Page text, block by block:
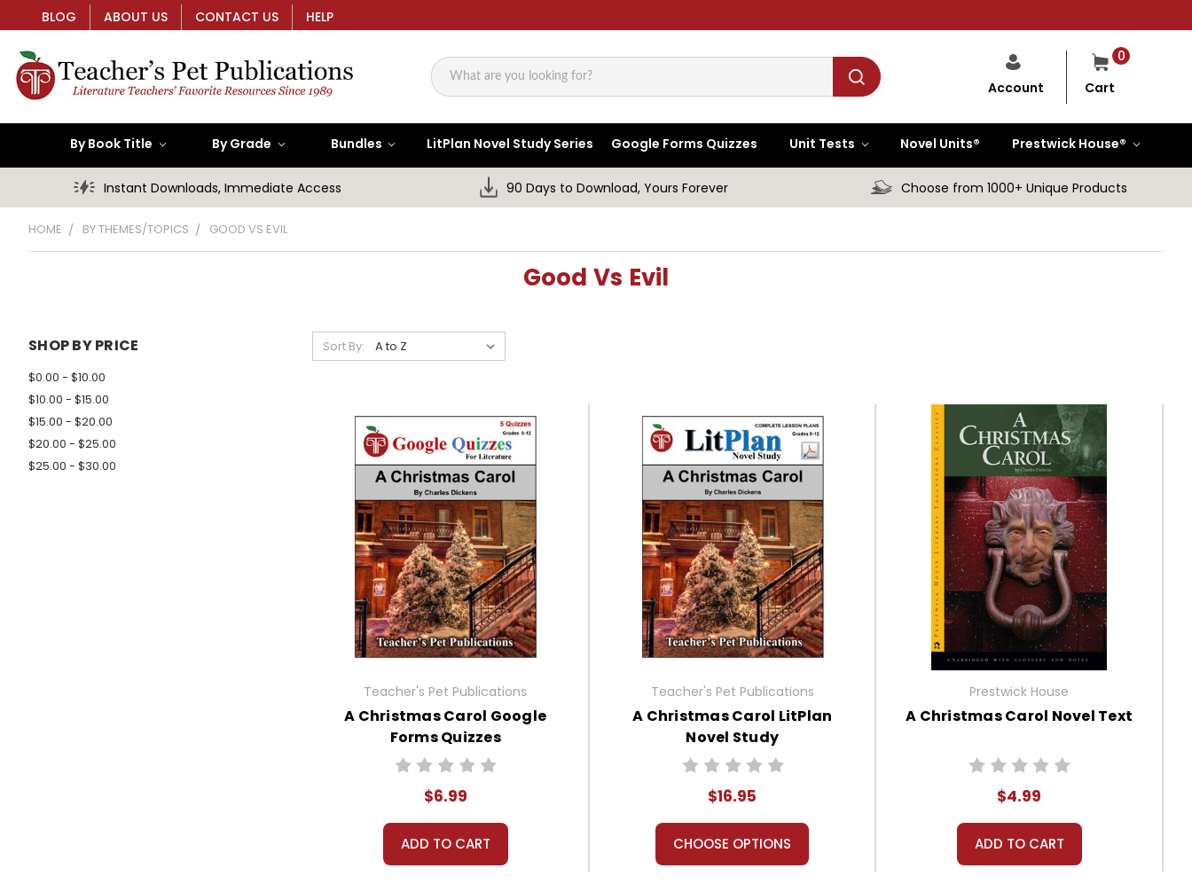
BLOG ABOUT US CONTACT US HELP
Search
0
Cart
Account
By Book Title By Grade Bundles LitPlan Novel Study Series Google Forms Quizzes Unit Tests Novel Units® Prestwick House®
Instant Downloads, Immediate Access 90 Days to Download, Yours Forever Choose from 1000+ Unique Products
HOME BY THEMES/TOPICS GOOD VS EVIL
Good Vs Evil
SHOP BY PRICE
$0.00 - $10.00
$10.00 - $15.00
$15.00 - $20.00
$20.00 - $25.00
$25.00 - $30.00
Sort By:
Teacher's Pet Publications
A Christmas Carol Google
Forms Quizzes
$6.99
ADD TO CART
Teacher's Pet Publications
A Christmas Carol LitPlan
Novel Study
$16.95
CHOOSE OPTIONS
Prestwick House
A Christmas Carol Novel Text
$4.99
ADD TO CART